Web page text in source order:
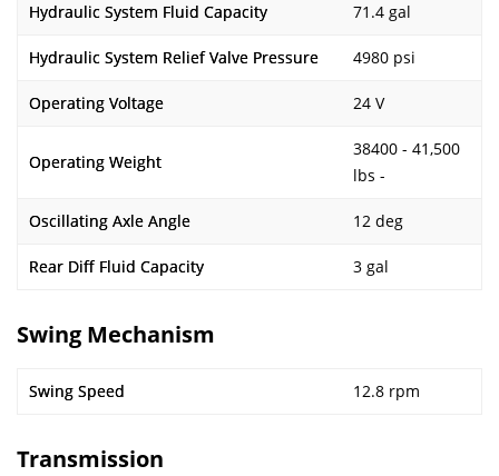
Hydraulic System Fluid Capacity 71.4 gal
Hydraulic System Relief Valve Pressure 4980 psi
Operating Voltage 24 V
Operating Weight
38400 - 41,500
lbs -
Oscillating Axle Angle 12 deg
Rear Diff Fluid Capacity 3 gal
Swing Mechanism
Swing Speed 12.8 rpm
Transmission